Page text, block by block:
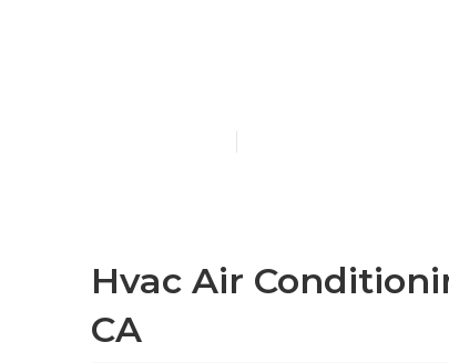
Hvac Air
CA